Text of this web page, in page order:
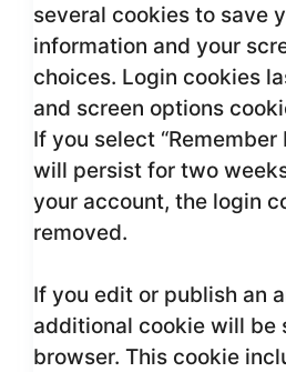
several cookies to save
information and your
choices. Login cookies
and screen options
If you select “Remember
will persist for two
your account, the login
removed.
If you edit or publish an
additional cookie will be
browser. This cookie